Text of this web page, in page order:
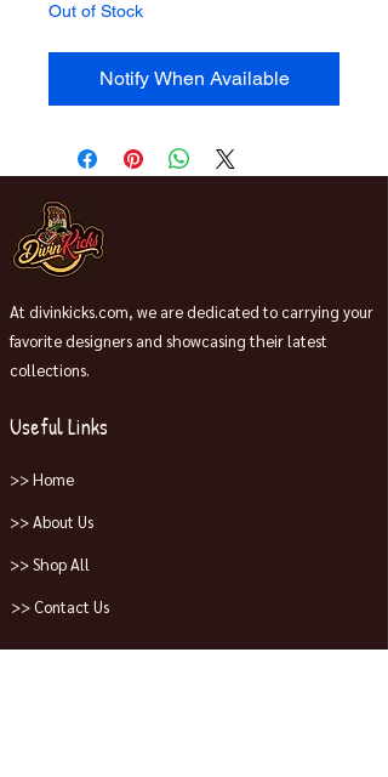
Out of Stock
Notify When Available
At divinkicks.com, we are dedicated to carrying your
favorite designers and showcasing their latest
collections.
Useful Links
>> Home
>> About Us
>> Shop All
>> Contact Us